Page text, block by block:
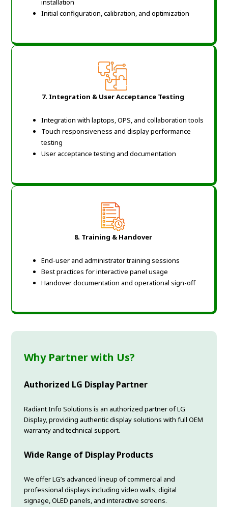
installation
Initial configuration, calibration, and optimization
7. Integration & User Acceptance Testing
Integration with laptops, OPS, and collaboration tools
Touch responsiveness and display performance
testing
User acceptance testing and documentation
8. Training & Handover
End-user and administrator training sessions
Best practices for interactive panel usage
Handover documentation and operational sign-off
Why Partner with Us?
Authorized LG Display Partner
Radiant Info Solutions is an authorized partner of LG
Display, providing authentic display solutions with full OEM
warranty and technical support.
Wide Range of Display Products
We offer LG’s advanced lineup of commercial and
professional displays including video walls, digital
signage, OLED panels, and interactive screens.